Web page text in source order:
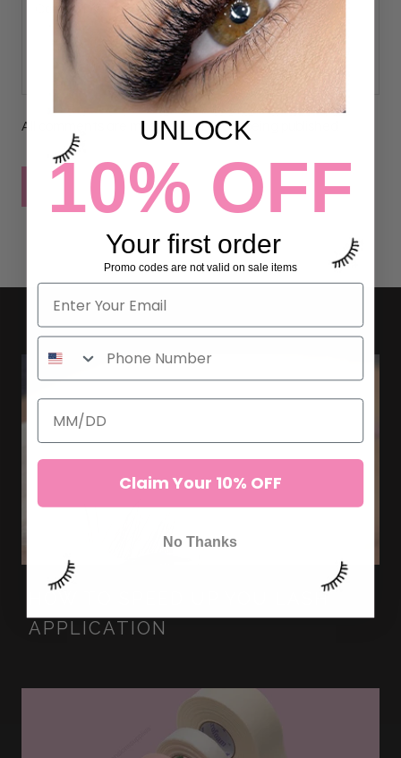
All comments are moderated before being published
POST COMMENT
HOW TO SPEED UP YOU LASH
APPLICATION
UNLOCK
10% OFF
Your first order
Promo codes are not valid on sale items
Claim Your 10% OFF
No Thanks